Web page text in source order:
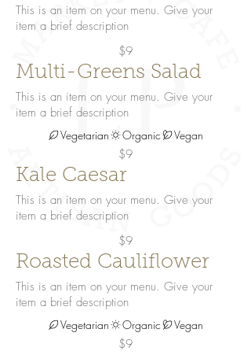
This is an item on your menu. Give your
item a brief description
$9
Multi-Greens Salad
This is an item on your menu. Give your
item a brief description
$9
Vegetarian Organic Vegan
Kale Caesar
This is an item on your menu. Give your
item a brief description
$9
Roasted Cauliflower
This is an item on your menu. Give your
item a brief description
$9
Vegetarian Organic Vegan